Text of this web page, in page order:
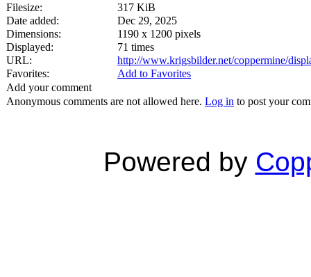
Filesize:
317 KiB
Date added:
Dec 29, 2025
Dimensions:
1190 x 1200 pixels
Displayed:
71 times
URL:
http://www.krigsbilder.net/coppermine/
Favorites:
Add to Favorites
Add your comment
Anonymous comments are not allowed here. Log in to post your
Powered by